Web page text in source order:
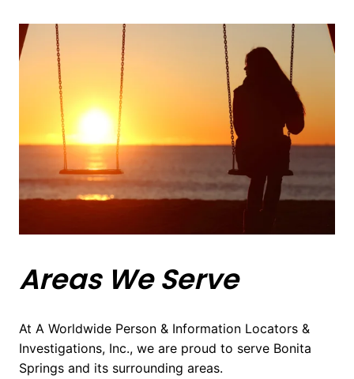
Areas We Serve
At A Worldwide Person & Information Locators &
Investigations, Inc., we are proud to serve Bonita
Springs and its surrounding areas.